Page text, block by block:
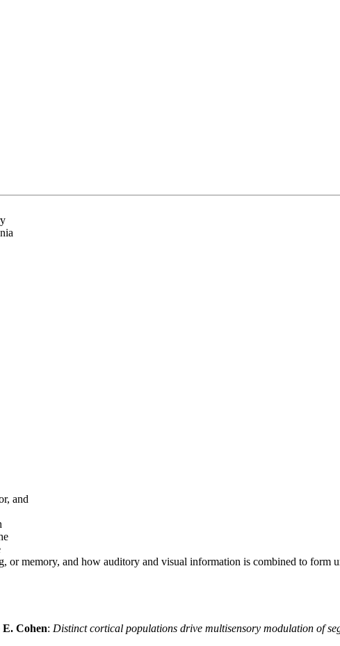
and
or memory, and how auditory and visual information is combined to form
Cohen: Distinct cortical populations drive multisensory modulation of